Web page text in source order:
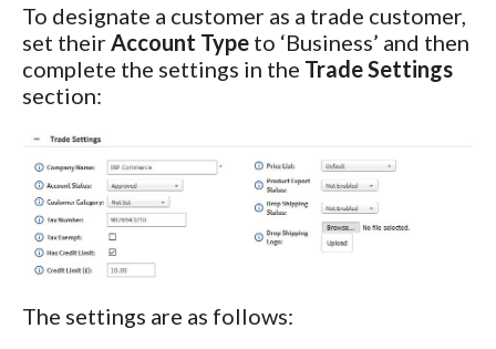
To designate a customer as a trade customer,
set their Account Type to ‘Business’ and then
complete the settings in the Trade Settings
section:
The settings are as follows: